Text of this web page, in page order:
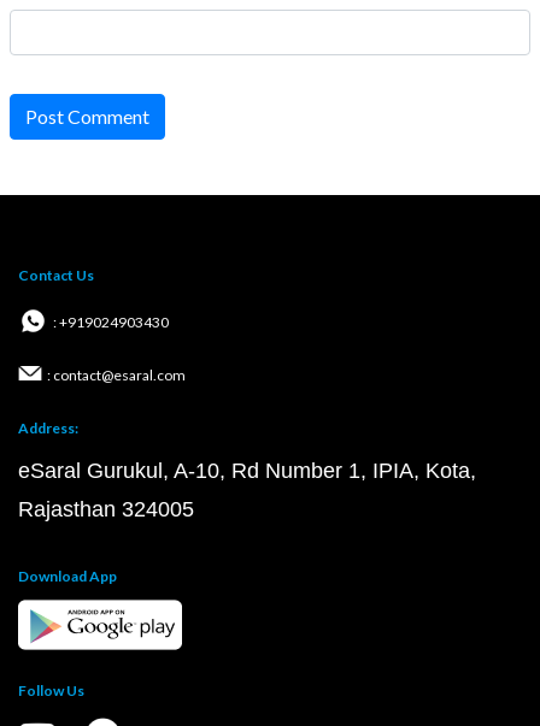
Post Comment
Contact Us
: +919024903430
: contact@esaral.com
Address:
eSaral Gurukul, A-10, Rd Number 1, IPIA, Kota,
Rajasthan 324005
Download App
Follow Us